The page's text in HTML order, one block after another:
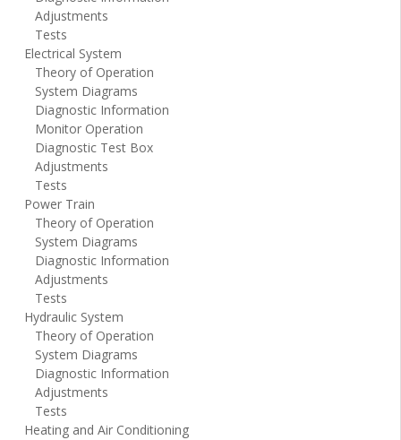
Adjustments
Tests
Electrical System
Theory of Operation
System Diagrams
Diagnostic Information
Monitor Operation
Diagnostic Test Box
Adjustments
Tests
Power Train
Theory of Operation
System Diagrams
Diagnostic Information
Adjustments
Tests
Hydraulic System
Theory of Operation
System Diagrams
Diagnostic Information
Adjustments
Tests
Heating and Air Conditioning